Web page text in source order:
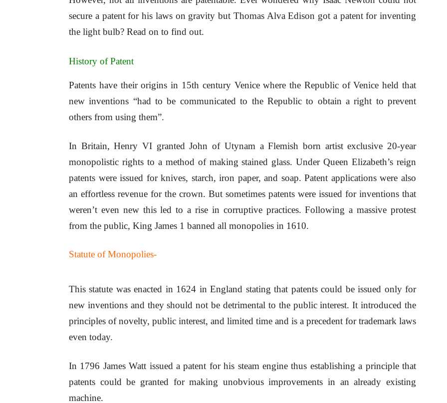
secure a patent for his laws on gravity but Thomas Alva Edison got a patent for inventing
the light bulb? Read on to find out.
History of Patent
Patents have their origins in 15th century Venice where the Republic of Venice held that
new inventions “had to be communicated to the Republic to obtain a right to prevent
others from using them”.
In Britain, Henry VI granted John of Utynam a Flemish born artist exclusive 20-year
monopolistic rights to a method of making stained glass. Under Queen Elizabeth’s reign
patents were issued for knives, starch, iron paper, and soap. Patent applications were also
an effortless revenue for the crown. But sometimes patents were issued for inventions that
weren’t even new this led to a rise in corruptive practices. Following a massive protest
from the public, King James 1 banned all monopolies in 1610.
Statute of Monopolies-
This statute was enacted in 1624 in England stating that patents could be issued only for
new inventions and they should not be detrimental to the public interest. It introduced the
principles of novelty, public interest, and limited time and is a precedent for trademark laws
even today.
In 1796 James Watt issued a patent for his steam engine thus establishing a principle that
patents could be granted for making unobvious improvements in an already existing
machine.